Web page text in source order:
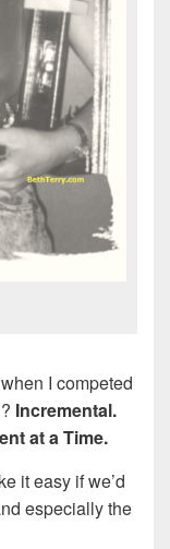
I competed
Incremental.
at a Time.
it easy if we’d
especially the